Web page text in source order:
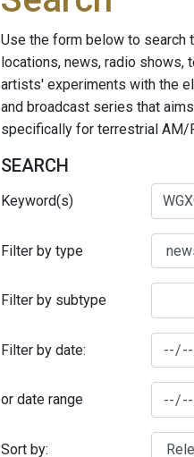
Use the form below to search
locations, news, radio shows,
artists' experiments with the
and broadcast series that
specifically for terrestrial AM/
SEARCH
Keyword(s)
Filter by type
Filter by subtype
Filter by date:
or date range
Sort by: